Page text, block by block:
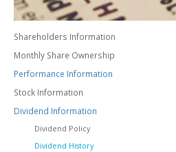
Shareholders Information
Monthly Share Ownership
Performance Information
Stock Information
Dividend Information
Dividend Policy
Dividend History